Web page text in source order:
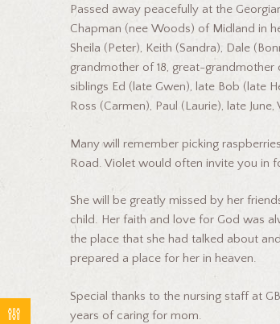
Passed away peacefully at the
Chapman (nee Woods) of Midland in
Sheila (Peter), Keith (Sandra), Dale
grandmother of 18, great-
siblings Ed (late Gwen), late Bob (late
Ross (Carmen), Paul (Laurie), late
Many will remember picking
Road. Violet would often invite you in
She will be greatly missed by her
child. Her faith and love for God was
the place that she had talked about
prepared a place for her in heaven.
Special thanks to the nursing staff at
years of caring for mom.